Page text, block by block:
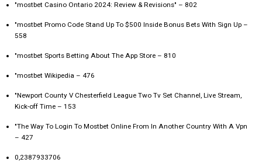
"mostbet Casino Ontario 2024: Review & Revisions" – 802
"mostbet Promo Code Stand Up To $500 Inside Bonus Bets With Sign Up –
558
"‎mostbet Sports Betting About The App Store – 810
"mostbet Wikipedia – 476
"Newport County V Chesterfield League Two Tv Set Channel, Live Stream,
Kick-off Time – 153
"The Way To Login To Mostbet Online From In Another Country With A Vpn
– 427
0,2387933706